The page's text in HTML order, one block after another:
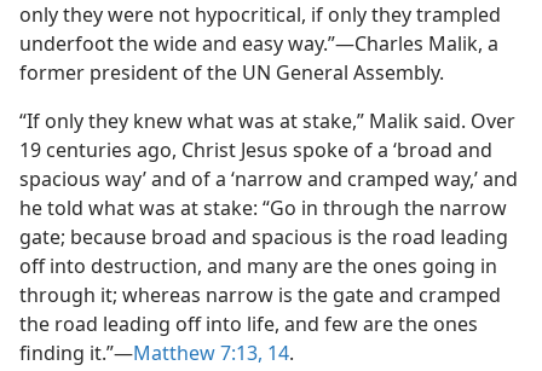
Have the One True Religion?
only they were not hypocritical, if only they trampled
underfoot the wide and easy way.”​—Charles Malik, a
former president of the UN General Assembly.
“If only they knew what was at stake,” Malik said. Over
19 centuries ago, Christ Jesus spoke of a ‘broad and
spacious way’ and of a ‘narrow and cramped way,’ and
he told what was at stake: “Go in through the narrow
gate; because broad and spacious is the road leading
off into destruction, and many are the ones going in
through it; whereas narrow is the gate and cramped
the road leading off into life, and few are the ones
finding it.”​—Matthew 7:13, 14.